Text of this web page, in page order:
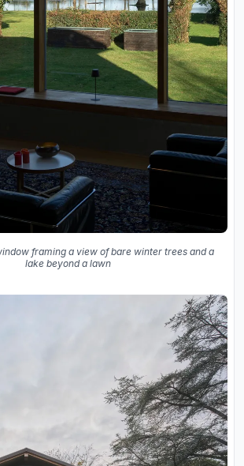
framing a view of bare winter trees and a
lake beyond a lawn